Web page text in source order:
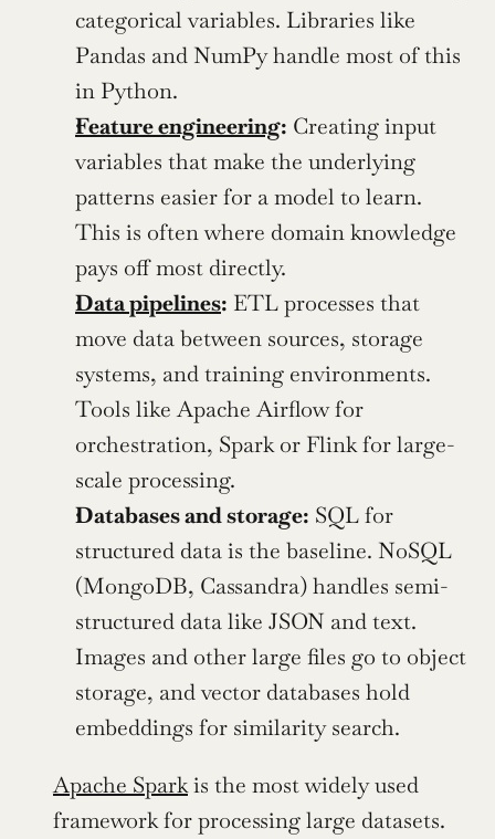
categorical variables. Libraries like
Pandas and NumPy handle most of this
in Python.
Feature engineering: Creating input
variables that make the underlying
patterns easier for a model to learn.
This is often where domain knowledge
pays off most directly.
Data pipelines: ETL processes that
move data between sources, storage
systems, and training environments.
Tools like Apache Airflow for
orchestration, Spark or Flink for large-
scale processing.
Databases and storage: SQL for
structured data is the baseline. NoSQL
(MongoDB, Cassandra) handles semi-
structured data like JSON and text.
Images and other large files go to object
storage, and vector databases hold
embeddings for similarity search.
Apache Spark is the most widely used
framework for processing large datasets.